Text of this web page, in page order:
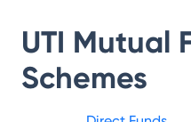
UTI Mutual
Schemes